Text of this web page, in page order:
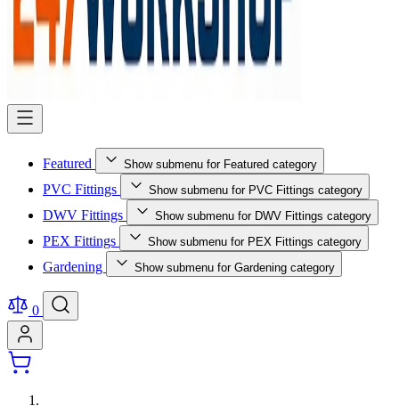
Featured Show submenu for Featured category
PVC Fittings Show submenu for PVC Fittings category
DWV Fittings Show submenu for DWV Fittings category
PEX Fittings Show submenu for PEX Fittings category
Gardening Show submenu for Gardening category
0